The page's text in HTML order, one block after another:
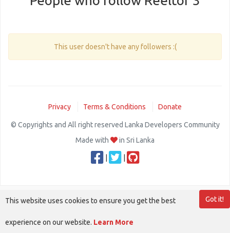
This user doesn't have any followers :(
Privacy Terms & Conditions Donate
© Copyrights and All right reserved Lanka Developers Community
Made with
in Sri Lanka
Got it!
This website uses cookies to ensure you get the best
experience on our website. Learn More